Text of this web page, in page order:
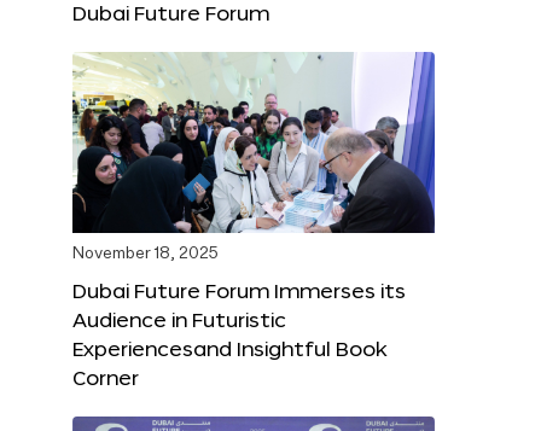
Dubai Future Forum
November 18, 2025
Dubai Future Forum Immerses its
Audience in Futuristic
Experiencesand Insightful Book
Corner